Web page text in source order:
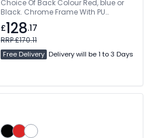
Choice Of Back Colour Red, blue or
Black. Chrome Frame With PU
Armpads. Next Working Day Delivery
£128.17
RRP £170.11
Free Delivery Delivery will be 1 to 3 Days